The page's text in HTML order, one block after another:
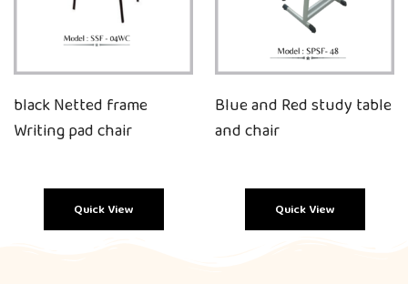
black Netted frame
Writing pad chair
Quick View
Blue and Red study table
and chair
Quick View